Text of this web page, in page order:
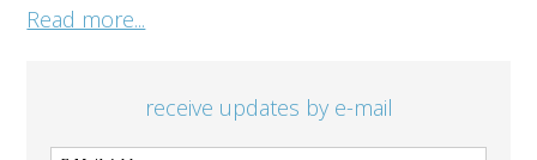
Read more...
receive updates by e-mail